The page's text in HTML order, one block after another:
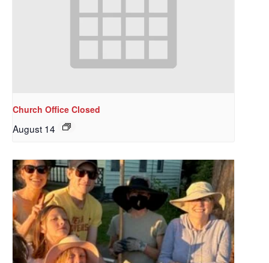
Church Office Closed
August 14